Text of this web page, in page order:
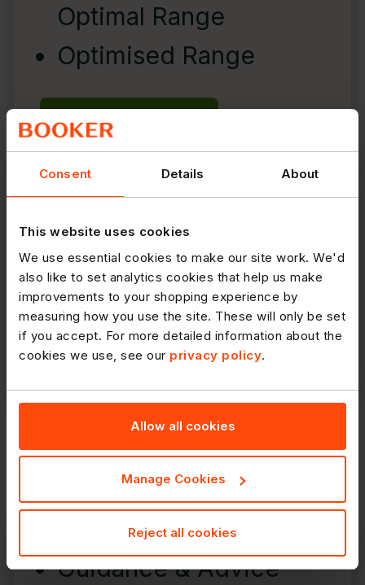
Consent Details About
This website uses cookies
We use essential cookies to make our site work. We'd
also like to set analytics cookies that help us make
improvements to your shopping experience by
measuring how you use the site. These will only be set
if you accept. For more detailed information about the
cookies we use, see our privacy policy.
Allow all cookies
Manage Cookies
Reject all cookies
Optimal Range
Optimised Range
Find out More
RETAIL CRIME
Guidance & Advice